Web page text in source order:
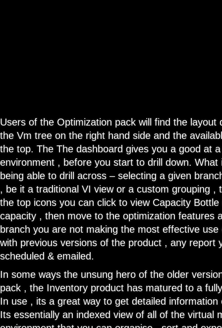
Users of the Optimization pack will find the layout
the Vm tree on the right hand side and the
the top. The The dashboard gives you a good at
environment , before you start to drill down. What
being able to drill across – selecting a given
, be it a traditional VI view or a custom grouping ,
the top icons you can click to view Capacity
capacity , then move to the optimization features
branch you are not making the most effective
with previous versions of the product , any report
scheduled & emailed.
In some ways the unsung hero of the older
pack , the Inventory product has matured to a
In use , its a great way to get detailed
Its essentially an indexed view of all of the virtual